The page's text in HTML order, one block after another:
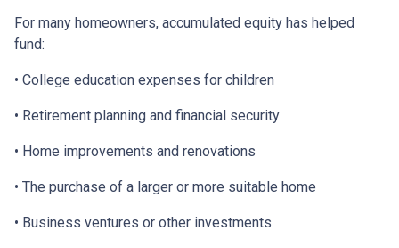
For many homeowners, accumulated equity has helped
fund:
• College education expenses for children
• Retirement planning and financial security
• Home improvements and renovations
• The purchase of a larger or more suitable home
• Business ventures or other investments